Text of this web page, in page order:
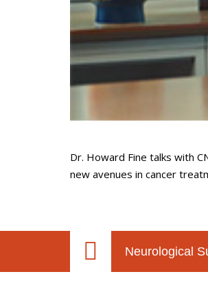
Dr. Howard Fine talks with
new avenues in cancer
Neurological